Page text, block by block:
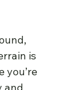
is
you’re